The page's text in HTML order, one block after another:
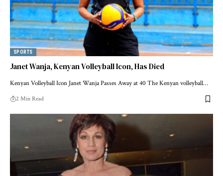
SPORTS
Janet Wanja, Kenyan Volleyball Icon, Has Died
Kenyan Volleyball Icon Janet Wanja Passes Away at 40 The Kenyan volleyball…
2 Min Read